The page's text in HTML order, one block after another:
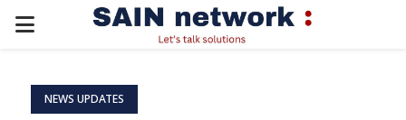
PRIMARY
NEWS UPDATES